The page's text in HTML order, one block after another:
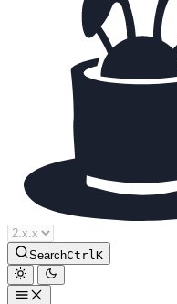
Houdini Docs
SearchCtrlK